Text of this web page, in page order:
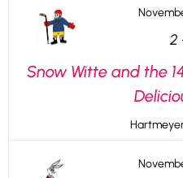
2
Snow Witte and the